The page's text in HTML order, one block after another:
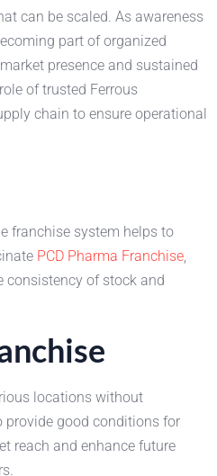
can be scaled. As awareness
part of organized
presence and sustained
of trusted Ferrous
chain to ensure operational
franchise system helps to
PCD Pharma Franchise
consistency of stock and
locations without
provide good conditions for
reach and enhance future